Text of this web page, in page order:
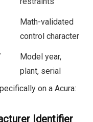
Math-validated
control character
Model year,
plant, serial
on a Acura:
Identifier